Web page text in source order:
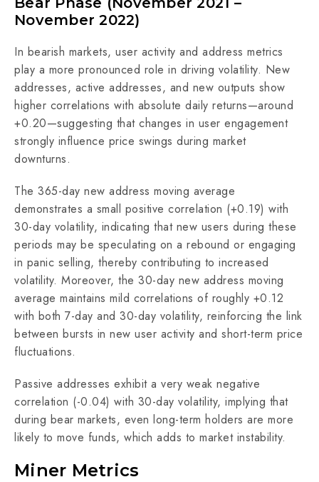
November 2022)
In bearish markets, user activity and address metrics
play a more pronounced role in driving volatility. New
addresses, active addresses, and new outputs show
higher correlations with absolute daily returns—around
+0.20—suggesting that changes in user engagement
strongly influence price swings during market
downturns.
The 365-day new address moving average
demonstrates a small positive correlation (+0.19) with
30-day volatility, indicating that new users during these
periods may be speculating on a rebound or engaging
in panic selling, thereby contributing to increased
volatility. Moreover, the 30-day new address moving
average maintains mild correlations of roughly +0.12
with both 7-day and 30-day volatility, reinforcing the link
between bursts in new user activity and short-term price
fluctuations.
Passive addresses exhibit a very weak negative
correlation (-0.04) with 30-day volatility, implying that
during bear markets, even long-term holders are more
likely to move funds, which adds to market instability.
Miner Metrics